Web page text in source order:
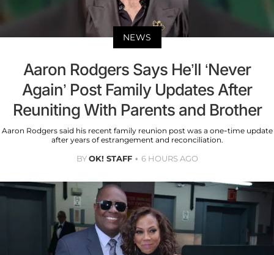
NEWS
Aaron Rodgers Says He’ll ‘Never
Again’ Post Family Updates After
Reuniting With Parents and Brother
Aaron Rodgers said his recent family reunion post was a one-time update
after years of estrangement and reconciliation.
BYOK! STAFF 6 HOURS AGO